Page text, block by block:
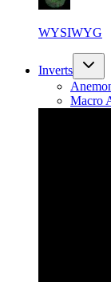
WYSIWYG
Inverts
Macro